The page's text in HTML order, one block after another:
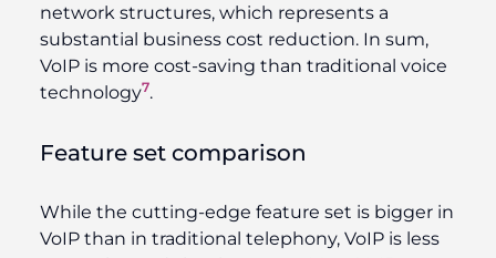
network structures, which represents a
substantial business cost reduction. In sum,
VoIP is more cost-saving than traditional voice
technology7.
Feature set comparison
While the cutting-edge feature set is bigger in
VoIP than in traditional telephony, VoIP is less